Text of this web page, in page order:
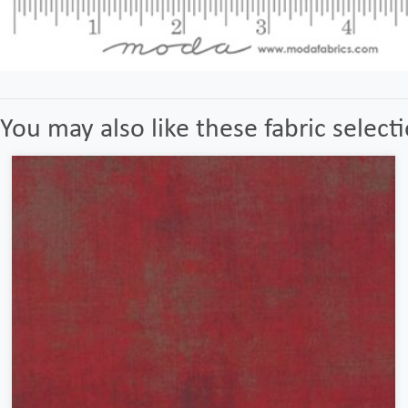
You may also like these fabric